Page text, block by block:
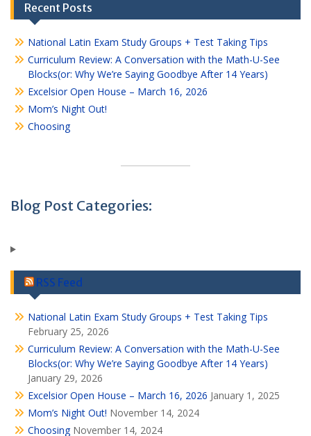
Recent Posts
National Latin Exam Study Groups + Test Taking Tips
Curriculum Review: A Conversation with the Math-U-See
Blocks(or: Why We’re Saying Goodbye After 14 Years)
Excelsior Open House – March 16, 2026
Mom’s Night Out!
Choosing
Blog Post Categories:
RSS Feed
National Latin Exam Study Groups + Test Taking Tips
February 25, 2026
Curriculum Review: A Conversation with the Math-U-See
Blocks(or: Why We’re Saying Goodbye After 14 Years)
January 29, 2026
Excelsior Open House – March 16, 2026 January 1, 2025
Mom’s Night Out! November 14, 2024
Choosing November 14, 2024